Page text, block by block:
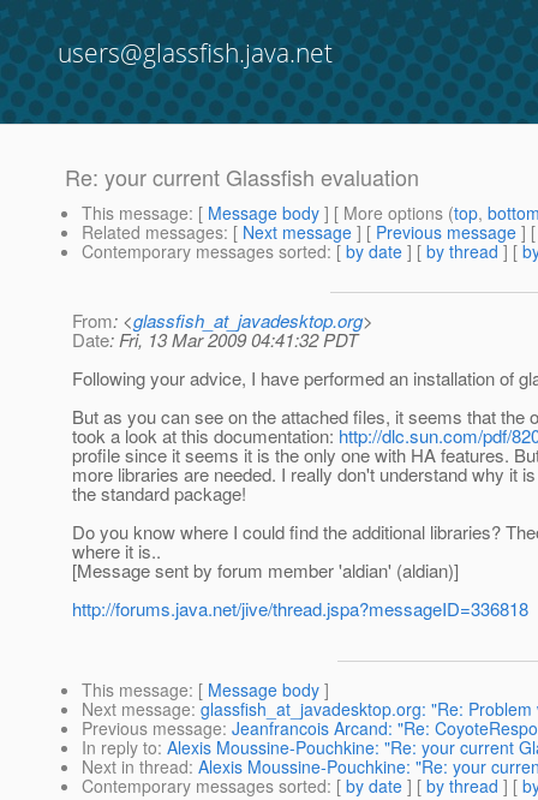
users@glassfish.java.net
Re: your current Glassfish evaluation
This message: [ Message body ] [ More options (top,
Related messages: [ Next message ] [ Previous message ]
Contemporary messages sorted: [ by date ] [ by thread ] [
From: <glassfish_at_javadesktop.org>
Date: Fri, 13 Mar 2009 04:41:32 PDT
Following your advice, I have performed an installation of
But as you can see on the attached files, it seems that
took a look at this documentation: http://dlc.sun.com/pdf/
profile since it seems it is the only one with HA features.
more libraries are needed. I really don't understand why it
the standard package!
Do you know where I could find the additional libraries?
where it is..
[Message sent by forum member 'aldian' (aldian)]
http://forums.java.net/jive/thread.jspa?messageID=336818
This message: [ Message body ]
Next message: glassfish_at_javadesktop.org: "Re:
Previous message: Jeanfrancois Arcand: "Re:
In reply to: Alexis Moussine-Pouchkine: "Re: your current
Next in thread: Alexis Moussine-Pouchkine: "Re: your
Contemporary messages sorted: [ by date ] [ by thread ] [